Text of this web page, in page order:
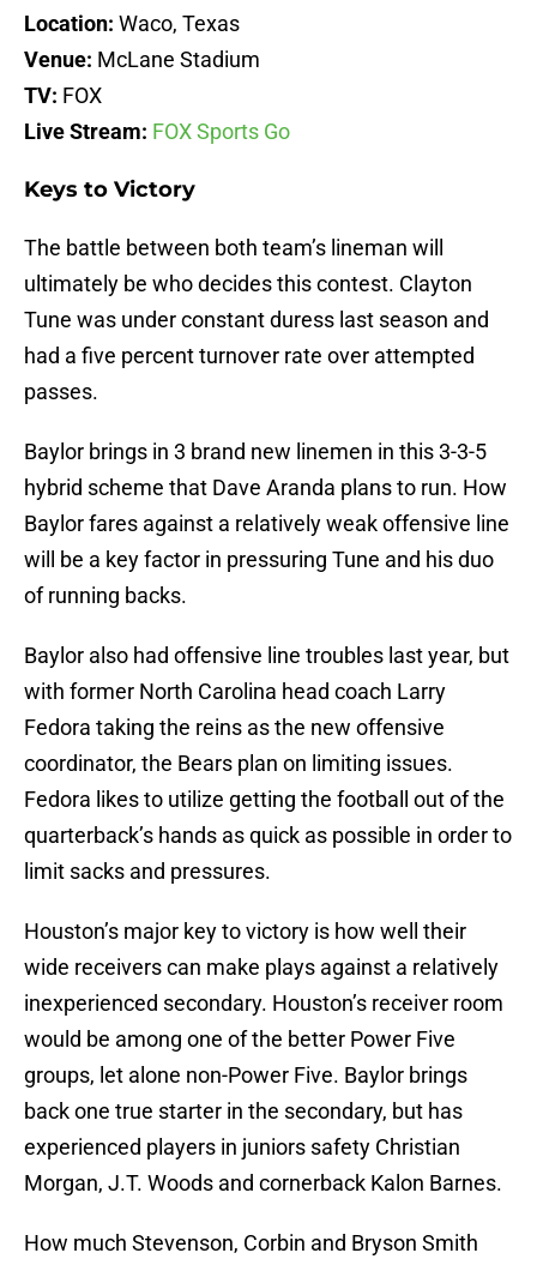
Location: Waco, Texas
Venue: McLane Stadium
TV: FOX
Live Stream: FOX Sports Go
Keys to Victory
The battle between both team’s lineman will
ultimately be who decides this contest. Clayton
Tune was under constant duress last season and
had a five percent turnover rate over attempted
passes.
Baylor brings in 3 brand new linemen in this 3-3-5
hybrid scheme that Dave Aranda plans to run. How
Baylor fares against a relatively weak offensive line
will be a key factor in pressuring Tune and his duo
of running backs.
Baylor also had offensive line troubles last year, but
with former North Carolina head coach Larry
Fedora taking the reins as the new offensive
coordinator, the Bears plan on limiting issues.
Fedora likes to utilize getting the football out of the
quarterback’s hands as quick as possible in order to
limit sacks and pressures.
Houston’s major key to victory is how well their
wide receivers can make plays against a relatively
inexperienced secondary. Houston’s receiver room
would be among one of the better Power Five
groups, let alone non-Power Five. Baylor brings
back one true starter in the secondary, but has
experienced players in juniors safety Christian
Morgan, J.T. Woods and cornerback Kalon Barnes.
How much Stevenson, Corbin and Bryson Smith